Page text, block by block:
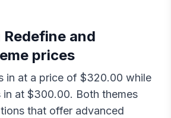
Redefine and
prices
in at a price of $320.00 while
in at $300.00. Both themes
that offer advanced